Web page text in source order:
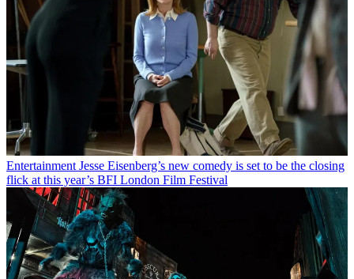
Entertainment Jesse Eisenberg’s new comedy is set to be the closing
flick at this year’s BFI London Film Festival